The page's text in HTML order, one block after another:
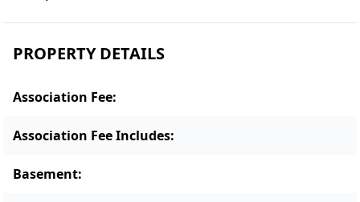
upside, this property presents endless
desirable settings.Expansion possible with
sewer tie in. Potential for 6 bedrooms.
PROPERTY DETAILS
Association Fee:
Association Fee Includes:
Basement: